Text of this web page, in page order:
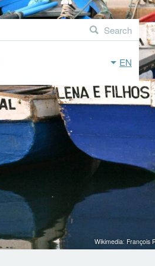
EN
Search
Wikimedia: François